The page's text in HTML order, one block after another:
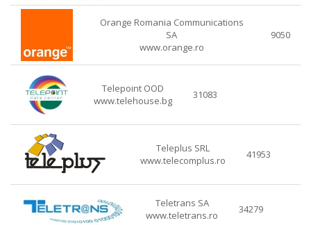
Orange Romania Communications
SA
www.orange.ro
9050
Telepoint OOD
www.telehouse.bg
31083
Teleplus SRL
www.telecomplus.ro
41953
Teletrans SA
www.teletrans.ro
34279